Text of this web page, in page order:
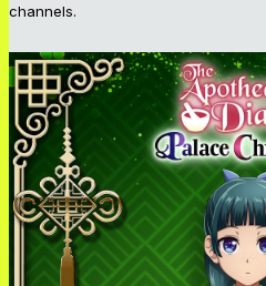
channels.